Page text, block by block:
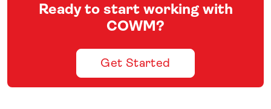
Ready to start working with
COWM?
Get Started